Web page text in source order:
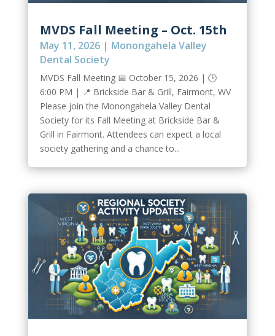
MVDS Fall Meeting – Oct. 15th
May 11, 2026| Monongahela Valley
Dental Society
MVDS Fall Meeting 📅 October 15, 2026 | 🕒
6:00 PM | 📍 Brickside Bar & Grill, Fairmont, WV
Please join the Monongahela Valley Dental
Society for its Fall Meeting at Brickside Bar &
Grill in Fairmont. Attendees can expect a local
society gathering and a chance to...